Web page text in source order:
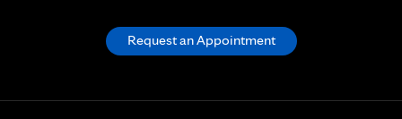
Request an Appointment